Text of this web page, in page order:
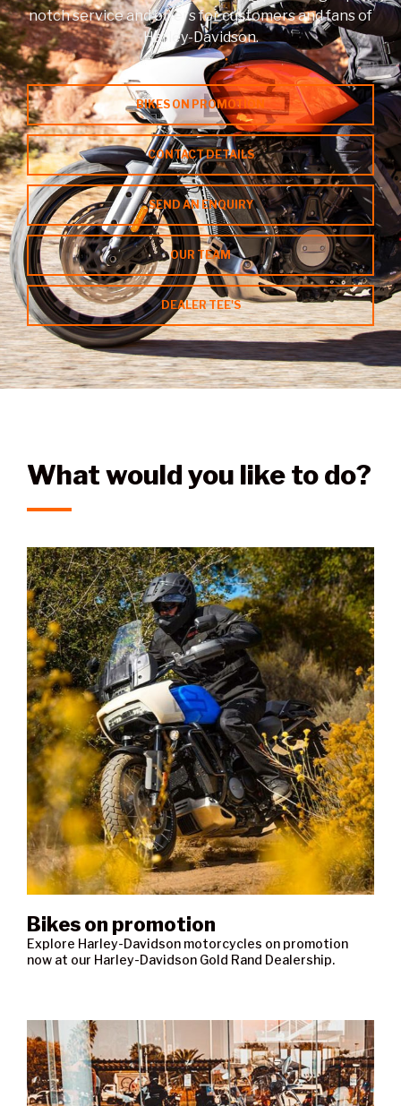
Contact a Branch
My Account
notch service and offers for customers and fans of
Harley-Davidson.
BIKES ON PROMOTION
CONTACT DETAILS
SEND AN ENQUIRY
OUR TEAM
DEALER TEE'S
What would you like to do?
Bikes on promotion
Explore Harley-Davidson motorcycles on promotion
now at our Harley-Davidson Gold Rand Dealership.